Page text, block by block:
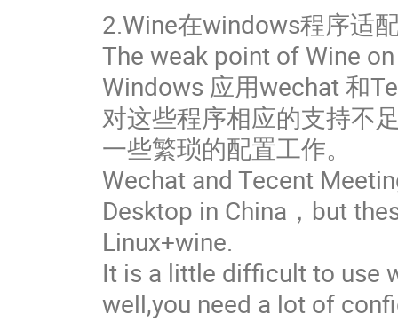
2.Wine在windows程序适
The weak point of Wine
Windows 应用wechat 和
对这些程序相应的支持不
一些繁琐的配置工作。
Wechat and Tecent
Desktop in China，but
Linux+wine.
It is a little difficult to use
well,you need a lot of